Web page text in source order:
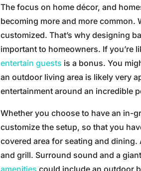
The focus on home décor, and
becoming more and more common.
customized. That’s why designing
important to homeowners. If you’re
entertain guests is a bonus. You
an outdoor living area is likely very
entertainment around an incredible
Whether you choose to have an in-
customize the setup, so that you
covered area for seating and
and grill. Surround sound and a
amenities could include an outdoor